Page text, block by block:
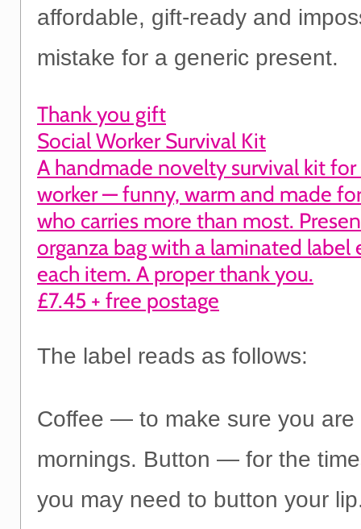
affordable, gift-ready and
mistake for a generic present.
Thank you gift
Social Worker Survival Kit
A handmade novelty survival kit for
worker — funny, warm and made
who carries more than most.
organza bag with a laminated label
each item. A proper thank you.
£7.45 + free postage
The label reads as follows:
Coffee — to make sure you are
mornings. Button — for the
you may need to button your